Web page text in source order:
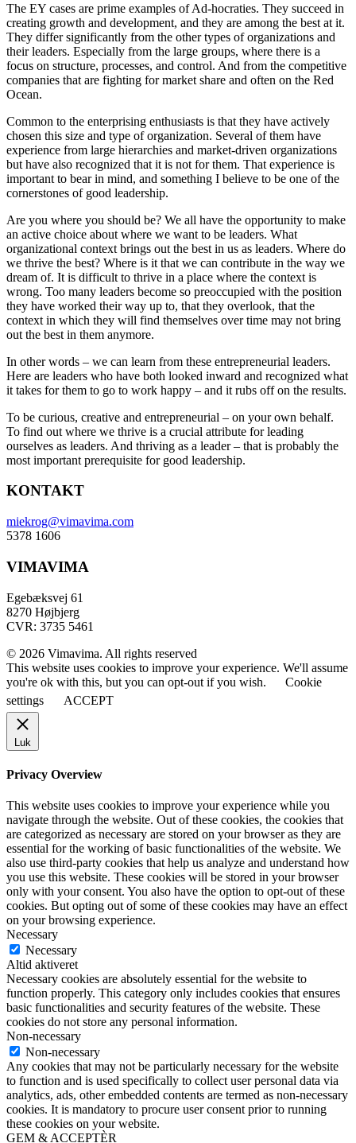
The EY cases are prime examples of Ad-hocraties. They succeed in
creating growth and development, and they are among the best at it.
They differ significantly from the other types of organizations and
their leaders. Especially from the large groups, where there is a
focus on structure, processes, and control. And from the competitive
companies that are fighting for market share and often on the Red
Ocean.
Common to the enterprising enthusiasts is that they have actively
chosen this size and type of organization. Several of them have
experience from large hierarchies and market-driven organizations
but have also recognized that it is not for them. That experience is
important to bear in mind, and something I believe to be one of the
cornerstones of good leadership.
Are you where you should be? We all have the opportunity to make
an active choice about where we want to be leaders. What
organizational context brings out the best in us as leaders. Where do
we thrive the best? Where is it that we can contribute in the way we
dream of. It is difficult to thrive in a place where the context is
wrong. Too many leaders become so preoccupied with the position
they have worked their way up to, that they overlook, that the
context in which they will find themselves over time may not bring
out the best in them anymore.
In other words – we can learn from these entrepreneurial leaders.
Here are leaders who have both looked inward and recognized what
it takes for them to go to work happy – and it rubs off on the results.
To be curious, creative and entrepreneurial – on your own behalf.
To find out where we thrive is a crucial attribute for leading
ourselves as leaders. And thriving as a leader – that is probably the
most important prerequisite for good leadership.
KONTAKT
miekrog@vimavima.com
5378 1606
VIMAVIMA
Egebæksvej 61
8270 Højbjerg
CVR: 3735 5461
© 2026 Vimavima. All rights reserved
This website uses cookies to improve your experience. We'll assume
you're ok with this, but you can opt-out if you wish.
Cookie
settings
ACCEPT
Luk
Privacy Overview
This website uses cookies to improve your experience while you
navigate through the website. Out of these cookies, the cookies that
are categorized as necessary are stored on your browser as they are
essential for the working of basic functionalities of the website. We
also use third-party cookies that help us analyze and understand how
you use this website. These cookies will be stored in your browser
only with your consent. You also have the option to opt-out of these
cookies. But opting out of some of these cookies may have an effect
on your browsing experience.
Necessary
Necessary
Altid aktiveret
Necessary cookies are absolutely essential for the website to
function properly. This category only includes cookies that ensures
basic functionalities and security features of the website. These
cookies do not store any personal information.
Non-necessary
Non-necessary
Any cookies that may not be particularly necessary for the website
to function and is used specifically to collect user personal data via
analytics, ads, other embedded contents are termed as non-necessary
cookies. It is mandatory to procure user consent prior to running
these cookies on your website.
GEM & ACCEPTÈR